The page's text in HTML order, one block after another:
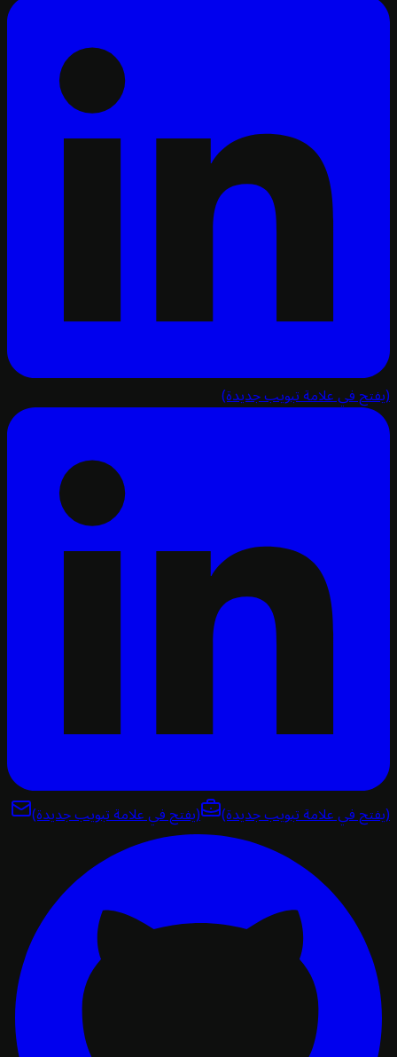
في علامة تبويب جديدة)
في علامة تبويب جديدة) (يفتح في علامة تبويب جديدة)